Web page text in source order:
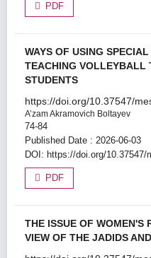
PDF
WAYS OF USING
TEACHING VOLLEYBALL
STUDENTS
https://doi.org/10.37547/
A’zam Akramovich Boltayev
74-84
Published Date : 2026-06-03
DOI: https://doi.org/10.37547/
PDF
THE ISSUE OF WOMEN'S
VIEW OF THE JADIDS